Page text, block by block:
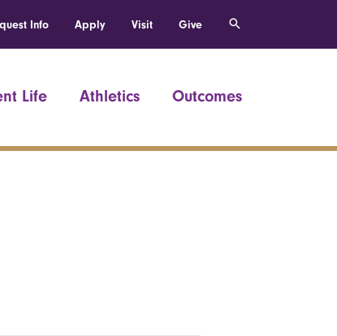
Info Apply Visit Give
Life Athletics Outcomes